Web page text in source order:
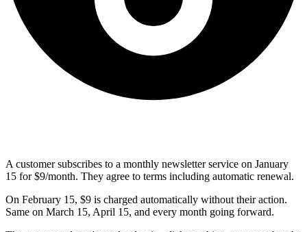
A customer subscribes to a monthly newsletter service on January
15 for $9/month. They agree to terms including automatic renewal.
On February 15, $9 is charged automatically without their action.
Same on March 15, April 15, and every month going forward.